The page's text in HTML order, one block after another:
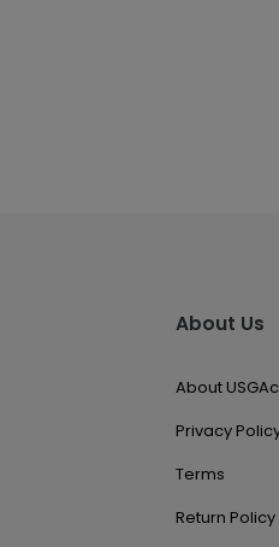
About Us
About
Privacy
Terms
Return Policy